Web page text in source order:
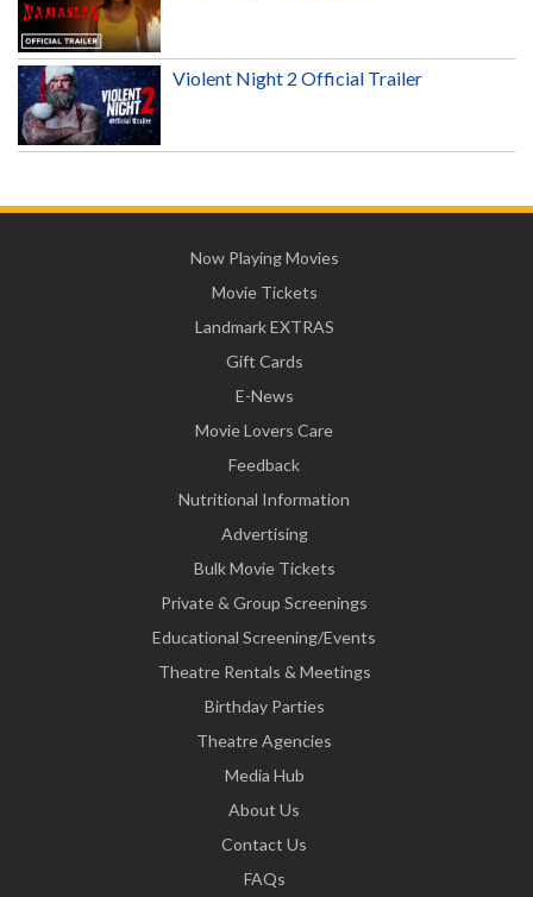
Violent Night 2 Official Trailer
Now Playing Movies
Movie Tickets
Landmark EXTRAS
Gift Cards
E-News
Movie Lovers Care
Feedback
Nutritional Information
Advertising
Bulk Movie Tickets
Private & Group Screenings
Educational Screening/Events
Theatre Rentals & Meetings
Birthday Parties
Theatre Agencies
Media Hub
About Us
Contact Us
FAQs